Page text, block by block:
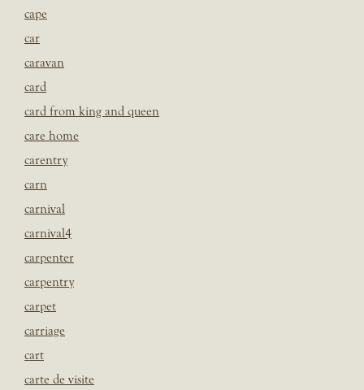
cape
car
caravan
card
card from king and queen
care home
carentry
carn
carnival
carnival4
carpenter
carpentry
carpet
carriage
cart
carte de visite